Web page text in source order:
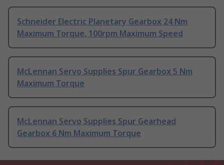
Schneider Electric Planetary Gearbox 24 Nm
Maximum Torque, 100rpm Maximum Speed
McLennan Servo Supplies Spur Gearbox 5 Nm
Maximum Torque
McLennan Servo Supplies Spur Gearhead
Gearbox 6 Nm Maximum Torque